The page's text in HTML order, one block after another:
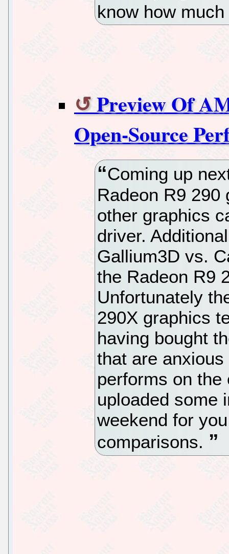
know how
Preview Of
Open-Source
Coming up
Radeon R9
other graphics
driver.
Gallium3D vs.
the Radeon R9
Unfortunately
290X graphics
having bought
that are
performs on
uploaded some
weekend for
comparisons.